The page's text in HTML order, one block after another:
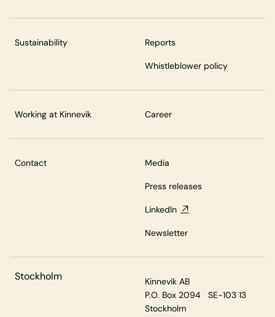
Sustainability Reports
Whistleblower policy
Working at Kinnevik Career
Contact Media
Press releases
LinkedIn
Newsletter
Stockholm
Kinnevik AB
P.O. Box 2094 SE-103 13
Stockholm